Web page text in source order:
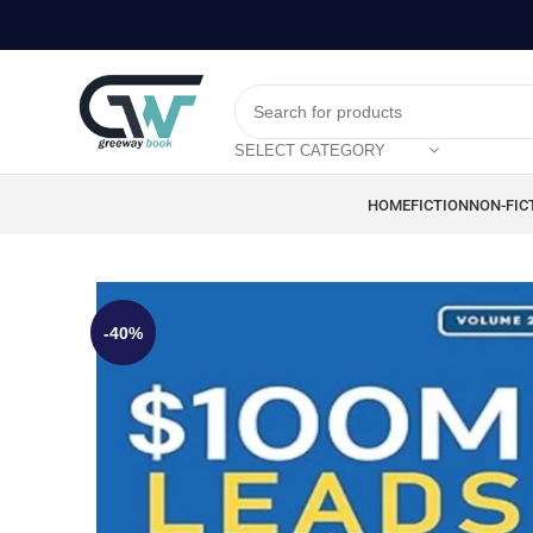
SELECT CATEGORY
HOMEFICTIONNON-
-40%